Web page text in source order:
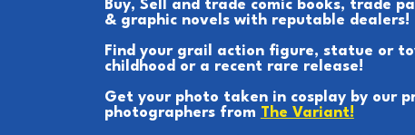
Buy, Sell and trade comic books, trade
& graphic novels with reputable dealers!
Find your grail action figure, statue or
childhood or a recent rare release!
Get your photo taken in cosplay by our
photographers from The Variant!